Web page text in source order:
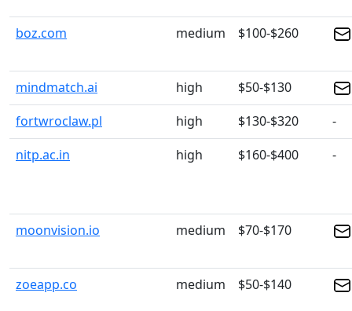
boz.com medium $100-$260
mindmatch.ai high
$50-$130
fortwroclaw.pl
high $130-$320
-
nitp.ac.in
high $160-$400 -
moonvision.io medium $70-$170
zoeapp.co medium $50-$140